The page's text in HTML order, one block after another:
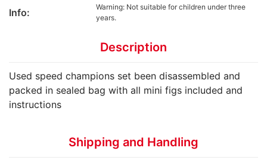
Info:
Warning: Not suitable for children under three
years.
Description
Used speed champions set been disassembled and
packed in sealed bag with all mini figs included and
instructions
Shipping and Handling